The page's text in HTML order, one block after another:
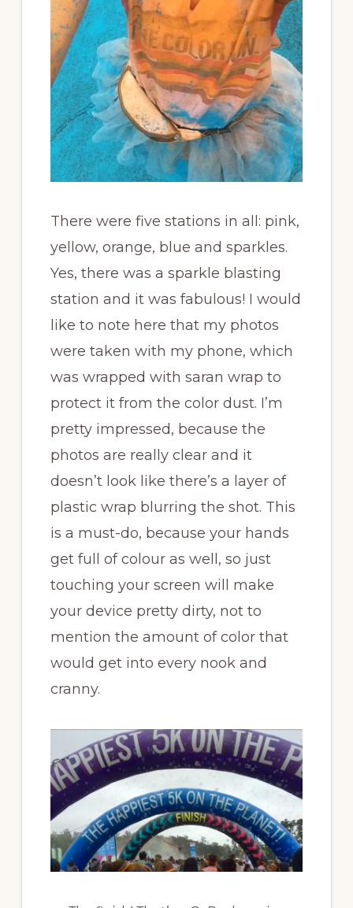
There were five stations in all: pink,
yellow, orange, blue and sparkles.
Yes, there was a sparkle blasting
station and it was fabulous! I would
like to note here that my photos
were taken with my phone, which
was wrapped with saran wrap to
protect it from the color dust. I’m
pretty impressed, because the
photos are really clear and it
doesn’t look like there’s a layer of
plastic wrap blurring the shot. This
is a must-do, because your hands
get full of colour as well, so just
touching your screen will make
your device pretty dirty, not to
mention the amount of color that
would get into every nook and
cranny.